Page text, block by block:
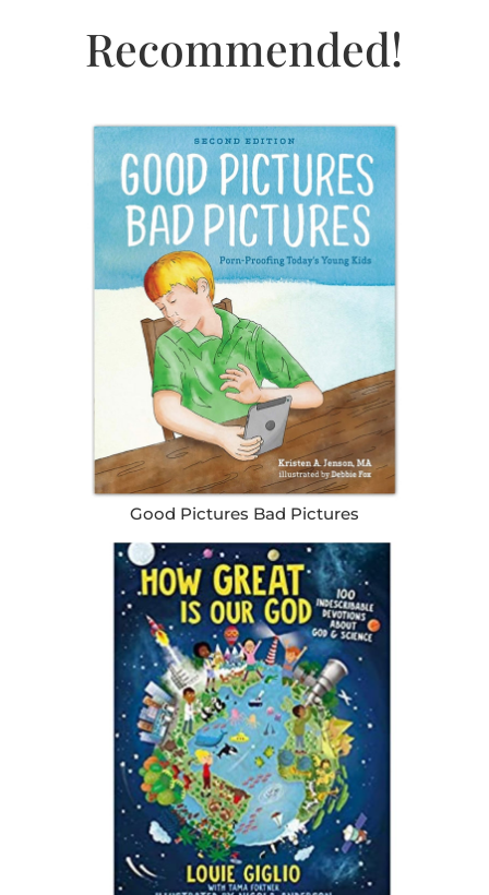
Recommended!
Good Pictures Bad Pictures